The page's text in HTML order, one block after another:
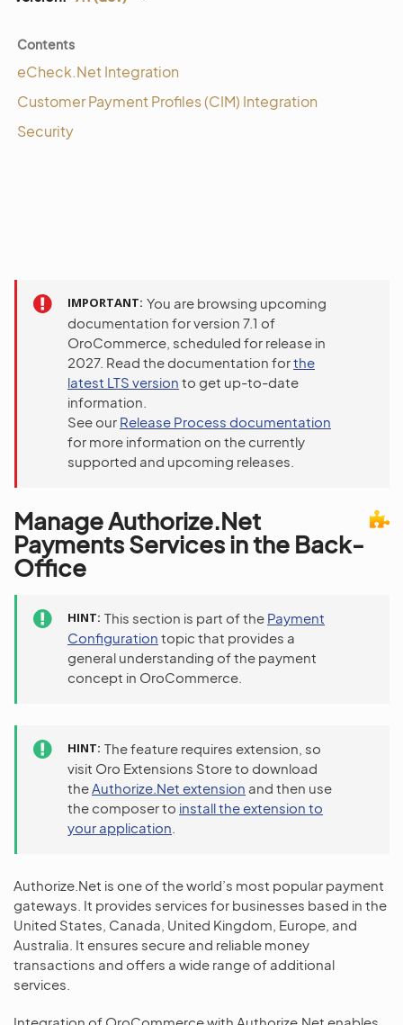
Contents
eCheck.Net Integration
Customer Payment Profiles (CIM) Integration
Security
IMPORTANT You are browsing upcoming
documentation for version 7.1 of
OroCommerce, scheduled for release in
2027. Read the documentation forthe
latest LTS version to get up-to-date
information.
See our Release Process documentation
for more information on the currently
supported and upcoming releases.
Manage Authorize.Net
Payments Services in the Back-
Office
HINT This section is part of the Payment
Configuration topic that provides a
general understanding of the payment
concept in OroCommerce.
HINT The feature requires extension, so
visit Oro Extensions Store to download
theAuthorize.Net extension and then use
the composer to install the extension to
your application
Authorize.Net is one of the world’s most popular payment
gateways. It provides services for businesses based in the
United States, Canada, United Kingdom, Europe, and
Australia. It ensures secure and reliable money
transactions and offers a wide range of additional
services.